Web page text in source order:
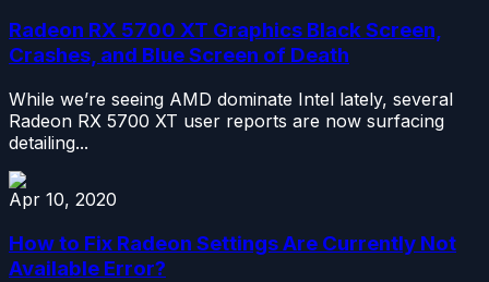
Radeon RX 5700 XT Graphics Black Screen,
Crashes, and Blue Screen of Death
While we’re seeing AMD dominate Intel lately, several
Radeon RX 5700 XT user reports are now surfacing
detailing...
Apr 10, 2020
How to Fix Radeon Settings Are Currently Not
Available Error?